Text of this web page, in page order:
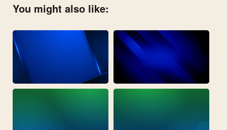
You might also like: